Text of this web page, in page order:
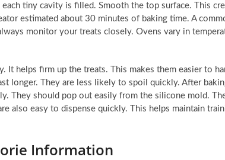
tiny cavity is filled. Smooth the top surface. This
estimated about 30 minutes of baking time. A
monitor your treats closely. Ovens vary in
It helps firm up the treats. This makes them easier to
longer. They are less likely to spoil quickly. After
They should pop out easily from the silicone mold.
also easy to dispense quickly. This helps maintain
Information